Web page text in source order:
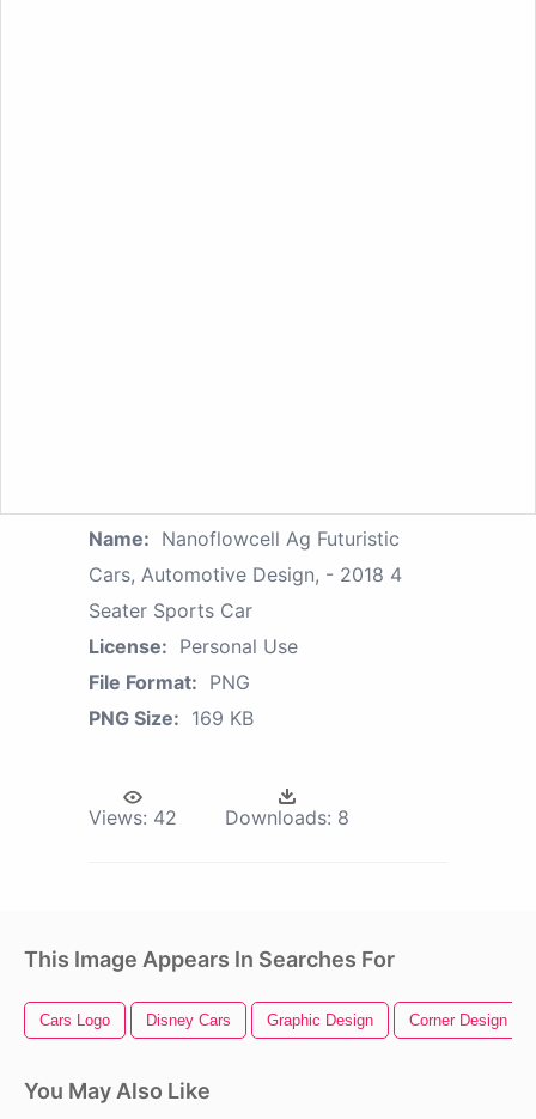
Name: Nanoflowcell Ag Futuristic
Cars, Automotive Design, - 2018 4
Seater Sports Car
License: Personal Use
File Format: PNG
PNG Size: 169 KB
Views: 42 Downloads: 8
This Image Appears In Searches For
Cars Logo Disney Cars Graphic Design Corner Design
You May Also Like